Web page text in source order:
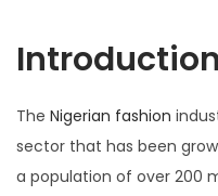
t
e
d
o
n
8
,
2
0
Introduction
The Nigerian fashion
sector that has been
a population of over 200